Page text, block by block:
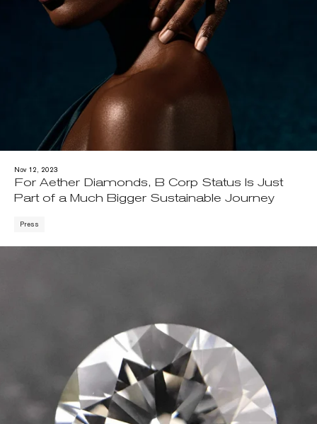
Nov 12, 2023
For Aether Diamonds, B Corp Status Is Just
Part of a Much Bigger Sustainable Journey
Press